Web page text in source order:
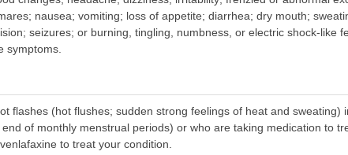
nausea; vomiting; loss of appetite; diarrhea; dry mouth;
seizures; or burning, tingling, numbness, or electric shock-like
symptoms.
flashes (hot flushes; sudden strong feelings of heat and sweating)
of monthly menstrual periods) or who are taking medication to
to treat your condition.